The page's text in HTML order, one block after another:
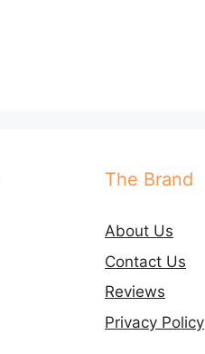
The Brand
About Us
Contact Us
Reviews
Privacy Policy